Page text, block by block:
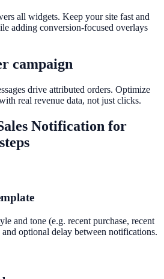
all widgets. Keep your site fast and
adding conversion-focused overlays
campaign
drive attributed orders. Optimize
real revenue data, not just clicks.
Notification for
and tone (e.g. recent purchase, recent
optional delay between notifications.